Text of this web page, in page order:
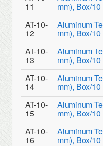
11
mm), Box/10
AT-10-
12
Aluminum
mm), Box/10
AT-10-
13
Aluminum
mm), Box/10
AT-10-
14
Aluminum
mm), Box/10
AT-10-
15
Aluminum
mm), Box/10
AT-10-
16
Aluminum
mm), Box/10